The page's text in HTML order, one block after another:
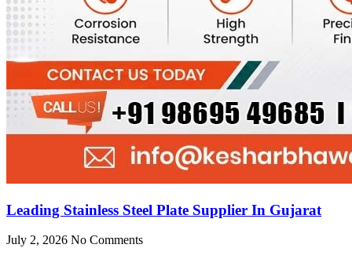
Leading Stainless Steel Plate Supplier In Gujarat
July 2, 2026 No Comments